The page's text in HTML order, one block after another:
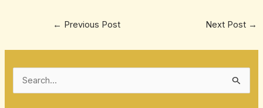
← Previous Post Next Post →